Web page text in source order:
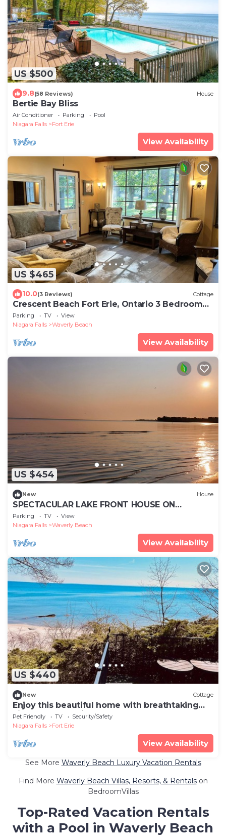
US $500
9.8(58 Reviews) House
Bertie Bay Bliss
Air Conditioner Parking
Pool
Niagara Falls
Fort Erie
View Availability
US $465
10.0(3 Reviews) Cottage
Crescent Beach Fort Erie, Ontario 3 Bedroom
Beachfront Cottage
Parking TV
View
Niagara Falls
Waverly Beach
View Availability
US $454
New House
SPECTACULAR LAKE FRONT HOUSE ON
CRESENT BEACH FORT ERIE ONTARIO CANADA
Parking TV
View
Niagara Falls
Waverly Beach
View Availability
US $440
New Cottage
Enjoy this beautiful home with breathtaking
views of Lake Erie!
Pet Friendly TV
Security/Safety
Niagara Falls
Fort Erie
View Availability
See More Waverly Beach Luxury Vacation Rentals
Find More Waverly Beach Villas, Resorts, & Rentalson
BedroomVillas
Top-Rated Vacation Rentals
with a Pool in Waverly Beach